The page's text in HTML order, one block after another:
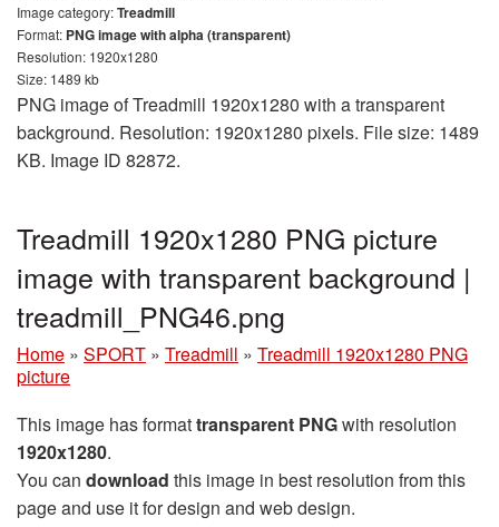
Image category:Treadmill
Format: PNG image with alpha (transparent)
Resolution: 1920x1280
Size: 1489 kb
PNG image of Treadmill 1920x1280 with a transparent
background. Resolution: 1920x1280 pixels. File size: 1489
KB. Image ID 82872.
Treadmill 1920x1280 PNG picture
image with transparent background |
treadmill_PNG46.png
Home » SPORT » Treadmill » Treadmill 1920x1280 PNG
picture
This image has formattransparent PNGwith resolution
1920x1280.
You can download this image in best resolution from this
page and use it for design and web design.